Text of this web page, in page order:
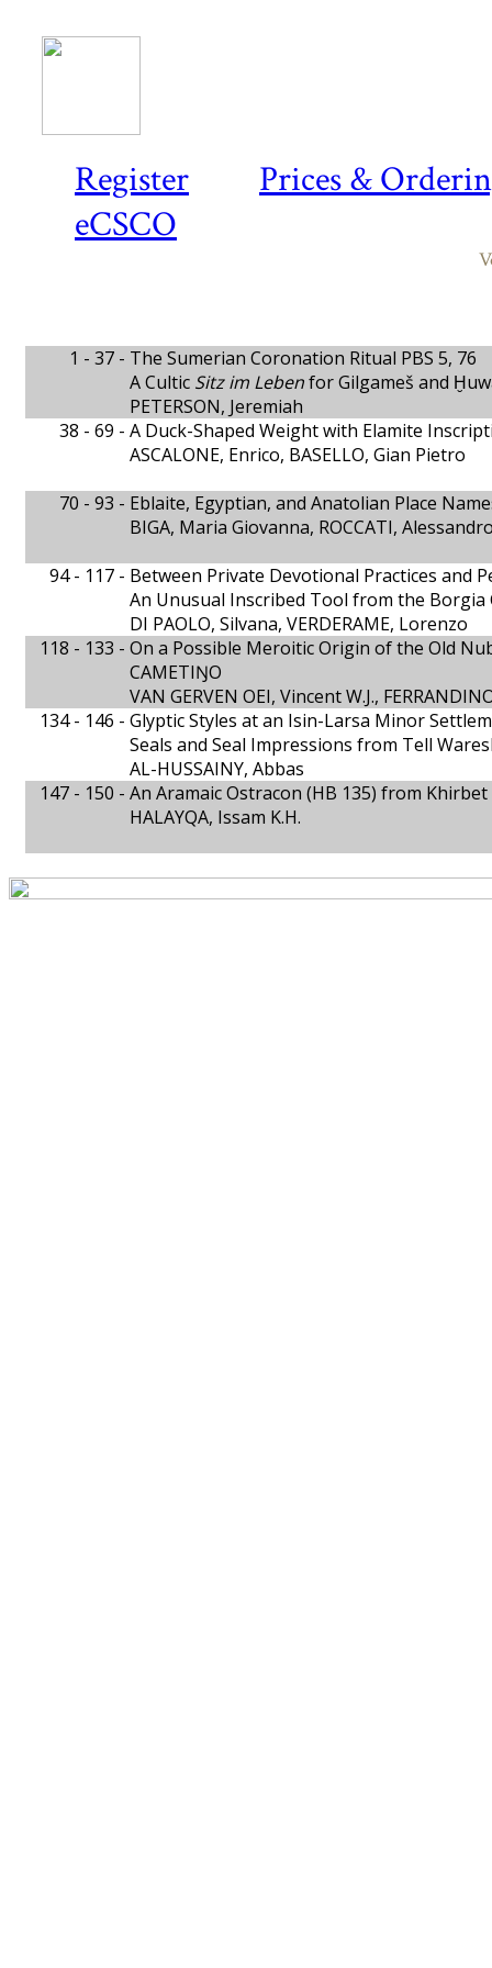
Register
Prices &
eCSCO
1 - 37 - The Sumerian Coronation Ritual PBS 5, 76
A Cultic Sitz im Lebenfor Gilgameš and
PETERSON, Jeremiah
38 - 69 - A Duck-Shaped Weight with Elamite
ASCALONE, Enrico, BASELLO, Gian Pietro
70 - 93 - Eblaite, Egyptian, and Anatolian Place
BIGA, Maria Giovanna, ROCCATI,
94 - 117 - Between Private Devotional Practices and
An Unusual Inscribed Tool from the Borgia
DI PAOLO, Silvana, VERDERAME, Lorenzo
118 - 133 - On a Possible Meroitic Origin of the Old
CAMETIŊO
VAN GERVEN OEI, Vincent W.J.,
134 - 146 - Glyptic Styles at an Isin-Larsa Minor
Seals and Seal Impressions from Tell
AL-HUSSAINY, Abbas
147 - 150 - An Aramaic Ostracon (HB 135) from
HALAYQA, Issam K.H.